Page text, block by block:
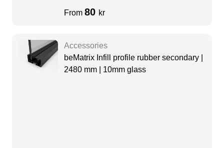
From 80 kr
Accessories
beMatrix Infill profile rubber secondary |
2480 mm | 10mm glass